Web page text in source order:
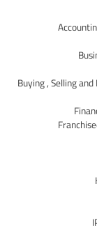
Buying , Selling